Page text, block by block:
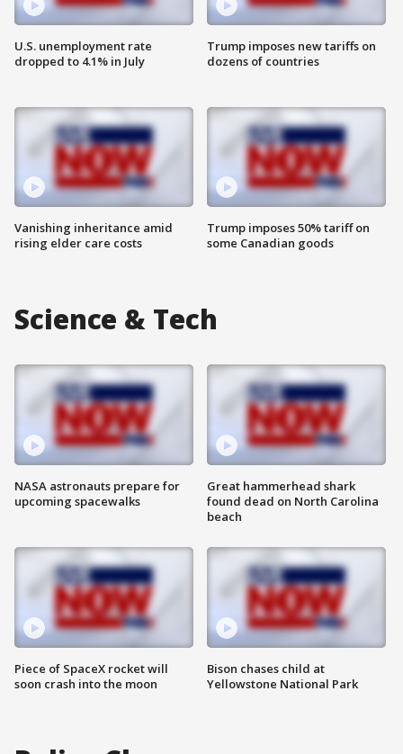
U.S. unemployment rate
dropped to 4.1% in July
Vanishing inheritance amid
rising elder care costs
Trump imposes new tariffs on
dozens of countries
Trump imposes 50% tariff on
some Canadian goods
Science & Tech
NASA astronauts prepare for
upcoming spacewalks
Piece of SpaceX rocket will
soon crash into the moon
Great hammerhead shark
found dead on North Carolina
beach
Bison chases child at
Yellowstone National Park